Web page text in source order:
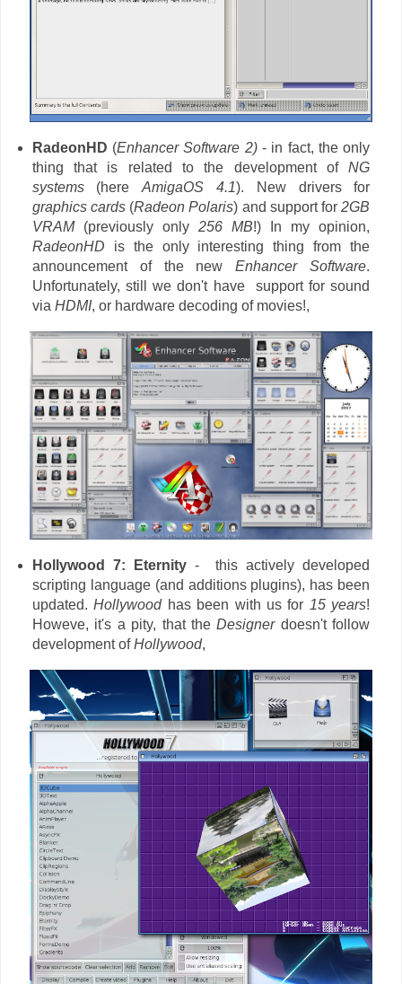
RadeonHD (Enhancer Software 2)- in fact, the only
thing that is related to the development ofNG
systems(hereAmigaOS 4.1). New drivers for
graphics cards(Radeon Polaris) and support for2GB
VRAM(previously only 256 MB!) In my opinion,
RadeonHD is the only interesting thing from the
announcement of the newEnhancer Software.
Unfortunately, still we don't have support for sound
via HDMI, or hardware decoding of movies!,
Hollywood 7: Eternity-this actively developed
scripting language (and additions plugins), has been
updated.Hollywoodhas been with us for 15 years!
Howeve, it's a pity, that theDesignerdoesn't follow
development ofHollywood,